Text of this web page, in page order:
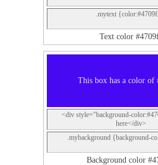
.mytext
Text color
This box has a color of
<div style="background-
here</div>
.mybackground {background-
Background color